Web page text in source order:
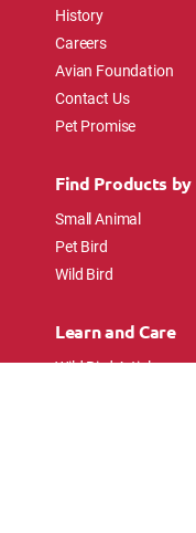
History
Careers
Avian Foundation
Contact Us
Pet Promise
Find Products by
Small Animal
Pet Bird
Wild Bird
Learn and Care
Wild Bird Articles